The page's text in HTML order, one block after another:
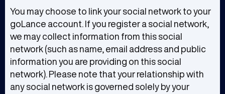
You may choose to link your social network to your
goLance account. If you register a social network,
we may collect information from this social
network (such as name, email address and public
information you are providing on this social
network). Please note that your relationship with
any social network is governed solely by your